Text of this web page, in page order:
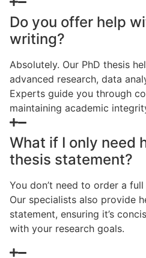
Do you offer help
writing?
Absolutely. Our PhD thesis
advanced research, data
Experts guide you through
maintaining academic
What if I only need
thesis statement?
You don’t need to order a
Our specialists also provide
statement, ensuring it’s
with your research goals.